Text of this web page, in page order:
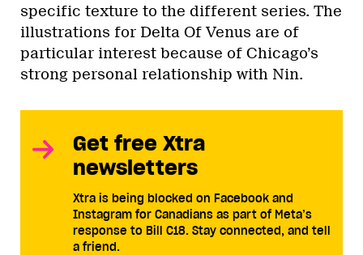
specific texture to the different series. The
illustrations for Delta Of Venus are of
particular interest because of Chicago’s
strong personal relationship with Nin.
Get free Xtra
newsletters
Xtra is being blocked on Facebook and
Instagram for Canadians as part of Meta’s
response to Bill C18. Stay connected, and tell
a friend.